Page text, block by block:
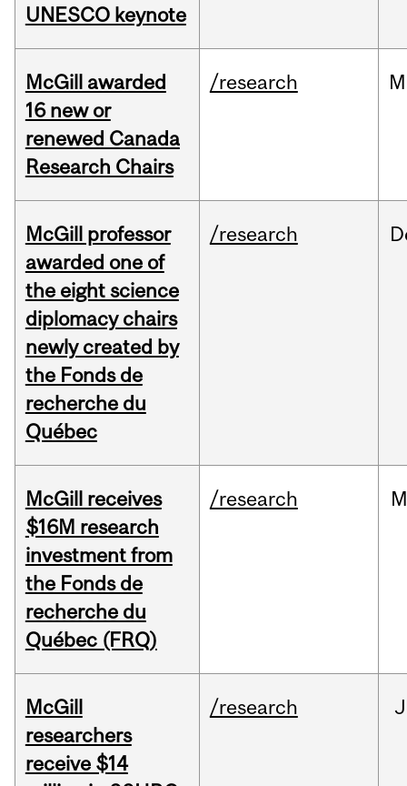
UNESCO keynote
McGill awarded
16 new or
renewed Canada
Research Chairs
/research
McGill professor
awarded one of
the eight science
diplomacy chairs
newly created by
the Fonds de
recherche du
Québec
/research
McGill receives
$16M research
investment from
the Fonds de
recherche du
Québec (FRQ)
/research
McGill
researchers
receive $14
/research